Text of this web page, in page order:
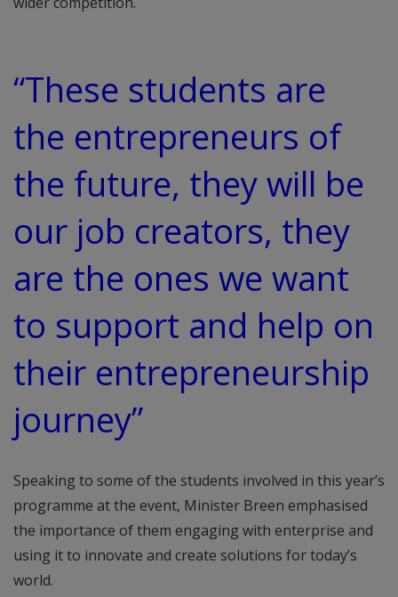
“These students are
the entrepreneurs of
the future, they will be
our job creators, they
are the ones we want
to support and help on
their entrepreneurship
journey”
Speaking to some of the students involved in this year’s
programme at the event, Minister Breen emphasised
the importance of them engaging with enterprise and
using it to innovate and create solutions for today’s
world.